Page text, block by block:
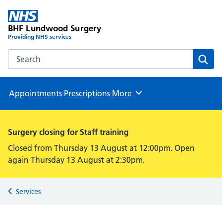
BHF Lundwood Surgery
Providing NHS services
Search the BHF Lundwood Surgery website
Appointments Prescriptions Browse
More
Surgery closing for Staff training
Closed from Thursday 13 August at 12:00pm. Open
again Thursday 13 August at 2:30pm.
Back to
Services